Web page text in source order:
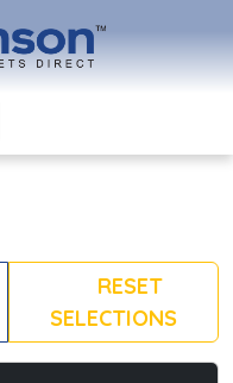
RESET
SELECTIONS